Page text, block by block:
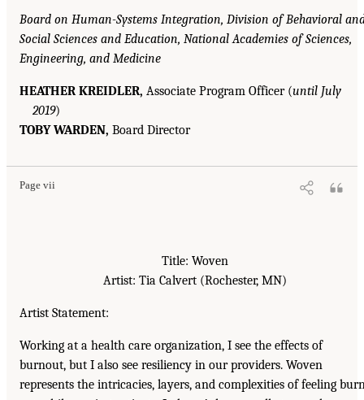
Board on Human-Systems Integration, Division of Behavioral
Social Sciences and Education, National Academies of Sciences,
Engineering, and Medicine
HEATHER KREIDLER, Associate Program Officer (until July
2019)
TOBY WARDEN, Board Director
Page vii
Title: Woven
Artist: Tia Calvert (Rochester, MN)
Artist Statement:
Working at a health care organization, I see the effects of
burnout, but I also see resiliency in our providers. Woven
represents the intricacies, layers, and complexities of feeling